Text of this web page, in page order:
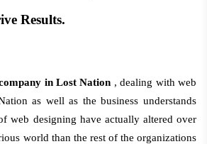
Results.
in Lost Nation , dealing with web
as well as the business understands
web designing have actually altered over
world than the rest of the organizations